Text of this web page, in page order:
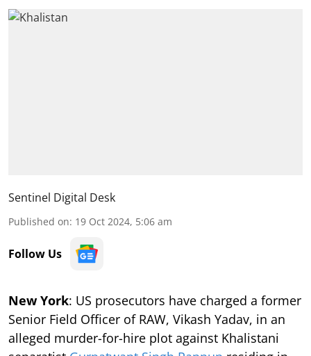
Sentinel Digital Desk
Published on: 19 Oct 2024, 5:06 am
Follow Us
New York: US prosecutors have charged a former
Senior Field Officer of RAW, Vikash Yadav, in an
alleged murder-for-hire plot against Khalistani